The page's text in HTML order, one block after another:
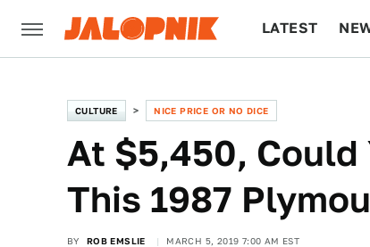
LATEST
CULTURE NICE PRICE OR NO DICE
At $5,450, Could
This 1987
BY ROB EMSLIE MARCH 5, 2019 7:00 AM EST